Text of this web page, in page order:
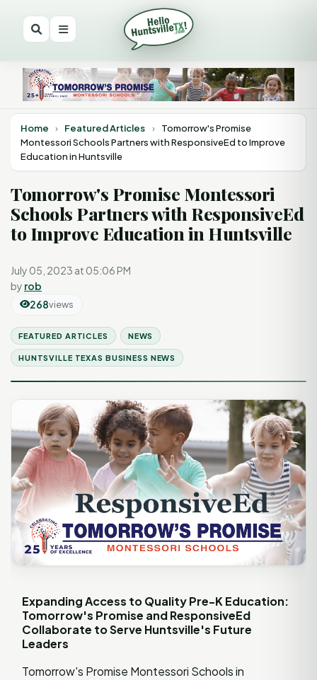
Home › Featured Articles ›
Tomorrow's Promise
Montessori Schools Partners with ResponsiveEd to Improve
Education in Huntsville
Tomorrow's Promise Montessori
Schools Partners with ResponsiveEd
to Improve Education in Huntsville
July 05, 2023 at 05:06 PM
by rob
268views
FEATURED ARTICLES NEWS
HUNTSVILLE TEXAS BUSINESS NEWS
Expanding Access to Quality Pre-K Education:
Tomorrow's Promise and ResponsiveEd
Collaborate to Serve Huntsville's Future
Leaders
Tomorrow's Promise Montessori Schools in